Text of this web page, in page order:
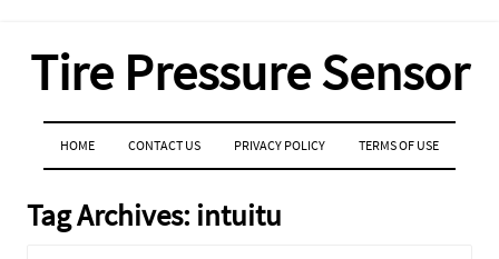
Tire Pressure Sensor
MENU
SKIP TO CONTENT
HOME CONTACT US PRIVACY POLICY TERMS OF USE
Tag Archives: intuitu